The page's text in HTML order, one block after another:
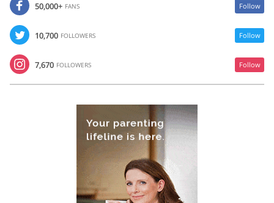
50,000+ FANS Follow
10,700 FOLLOWERS Follow
7,670 FOLLOWERS Follow